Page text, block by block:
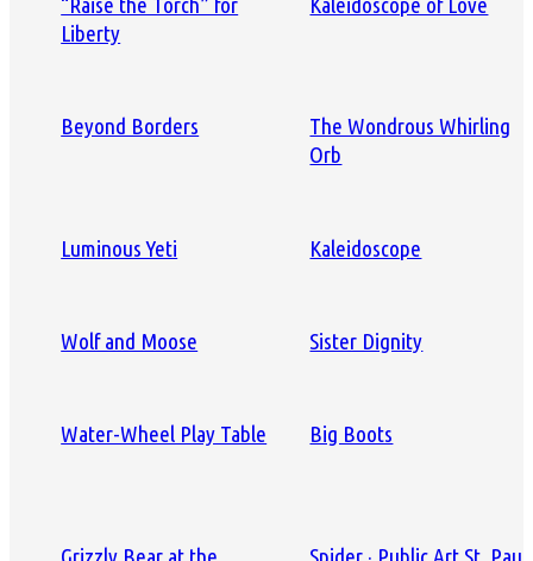
Liberty
Beyond Borders
The Wondrous Whirling
Orb
Luminous Yeti Kaleidoscope
Wolf and Moose Sister Dignity
Water-Wheel Play Table Big Boots